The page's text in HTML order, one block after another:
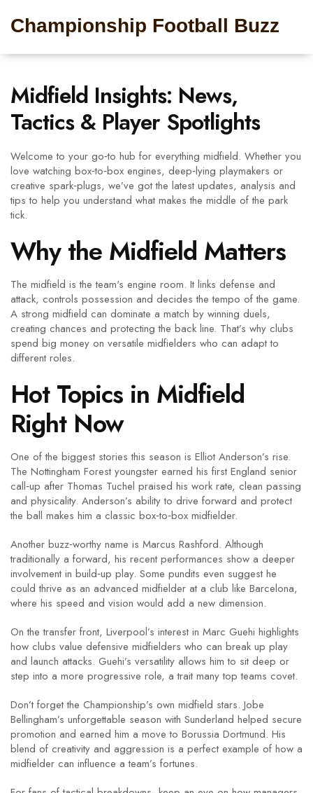
Championship Football Buzz
Midfield Insights: News,
Tactics & Player Spotlights
Welcome to your go‑to hub for everything midfield. Whether you
love watching box‑to‑box engines, deep‑lying playmakers or
creative spark‑plugs, we’ve got the latest updates, analysis and
tips to help you understand what makes the middle of the park
tick.
Why the Midfield Matters
The midfield is the team's engine room. It links defense and
attack, controls possession and decides the tempo of the game.
A strong midfield can dominate a match by winning duels,
creating chances and protecting the back line. That’s why clubs
spend big money on versatile midfielders who can adapt to
different roles.
Hot Topics in Midfield
Right Now
One of the biggest stories this season is Elliot Anderson’s rise.
The Nottingham Forest youngster earned his first England senior
call‑up after Thomas Tuchel praised his work rate, clean passing
and physicality. Anderson’s ability to drive forward and protect
the ball makes him a classic box‑to‑box midfielder.
Another buzz‑worthy name is Marcus Rashford. Although
traditionally a forward, his recent performances show a deeper
involvement in build‑up play. Some pundits even suggest he
could thrive as an advanced midfielder at a club like Barcelona,
where his speed and vision would add a new dimension.
On the transfer front, Liverpool’s interest in Marc Guehi highlights
how clubs value defensive midfielders who can break up play
and launch attacks. Guehi’s versatility allows him to sit deep or
step into a more progressive role, a trait many top teams covet.
Don’t forget the Championship’s own midfield stars. Jobe
Bellingham’s unforgettable season with Sunderland helped secure
promotion and earned him a move to Borussia Dortmund. His
blend of creativity and aggression is a perfect example of how a
midfielder can influence a team’s fortunes.